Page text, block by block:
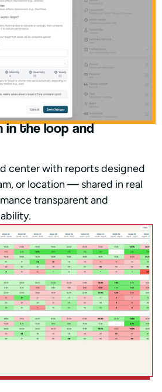
in the loop and
center with reports designed
or location — shared in real
transparent and